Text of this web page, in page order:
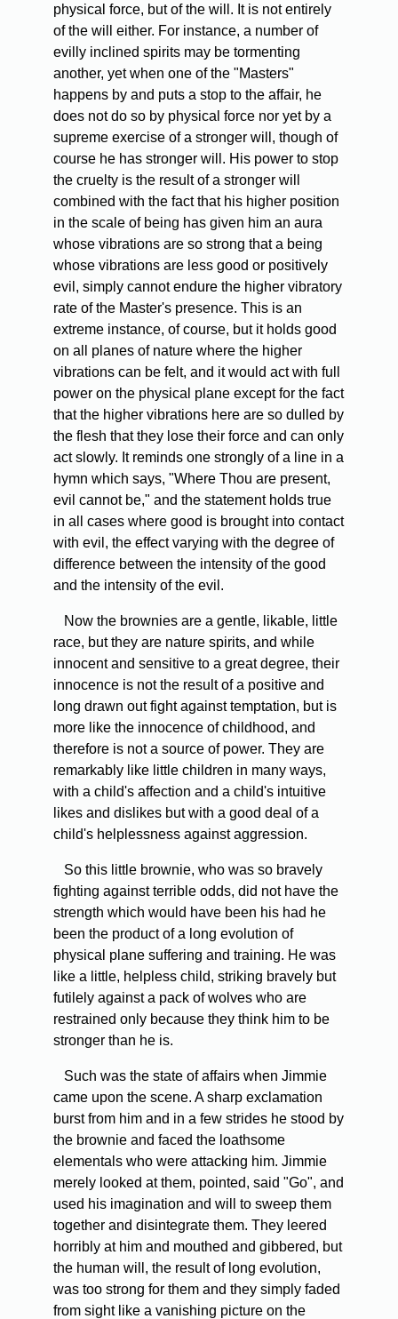
physical force, but of the will. It is not entirely
of the will either. For instance, a number of
evilly inclined spirits may be tormenting
another, yet when one of the "Masters"
happens by and puts a stop to the affair, he
does not do so by physical force nor yet by a
supreme exercise of a stronger will, though of
course he has stronger will. His power to stop
the cruelty is the result of a stronger will
combined with the fact that his higher position
in the scale of being has given him an aura
whose vibrations are so strong that a being
whose vibrations are less good or positively
evil, simply cannot endure the higher vibratory
rate of the Master's presence. This is an
extreme instance, of course, but it holds good
on all planes of nature where the higher
vibrations can be felt, and it would act with full
power on the physical plane except for the fact
that the higher vibrations here are so dulled by
the flesh that they lose their force and can only
act slowly. It reminds one strongly of a line in a
hymn which says, "Where Thou are present,
evil cannot be," and the statement holds true
in all cases where good is brought into contact
with evil, the effect varying with the degree of
difference between the intensity of the good
and the intensity of the evil.
Now the brownies are a gentle, likable, little
race, but they are nature spirits, and while
innocent and sensitive to a great degree, their
innocence is not the result of a positive and
long drawn out fight against temptation, but is
more like the innocence of childhood, and
therefore is not a source of power. They are
remarkably like little children in many ways,
with a child's affection and a child's intuitive
likes and dislikes but with a good deal of a
child's helplessness against aggression.
So this little brownie, who was so bravely
fighting against terrible odds, did not have the
strength which would have been his had he
been the product of a long evolution of
physical plane suffering and training. He was
like a little, helpless child, striking bravely but
futilely against a pack of wolves who are
restrained only because they think him to be
stronger than he is.
Such was the state of affairs when Jimmie
came upon the scene. A sharp exclamation
burst from him and in a few strides he stood by
the brownie and faced the loathsome
elementals who were attacking him. Jimmie
merely looked at them, pointed, said "Go", and
used his imagination and will to sweep them
together and disintegrate them. They leered
horribly at him and mouthed and gibbered, but
the human will, the result of long evolution,
was too strong for them and they simply faded
from sight like a vanishing picture on the